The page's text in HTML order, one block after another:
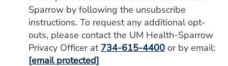
Sparrow by following the unsubscribe
instructions. To request any additional opt-
outs, please contact the UM Health-Sparrow
Privacy Officer at 734-615-4400 or by email:
[email protected]